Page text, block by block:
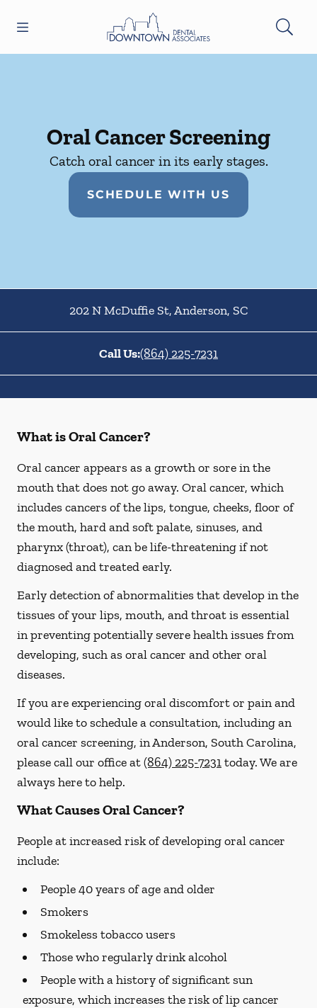
Go to Home Page
Oral Cancer Screening
Catch oral cancer in its early stages.
SCHEDULE WITH US
202 N McDuffie St,Anderson, SC
Call Us:(864) 225-7231
What is Oral Cancer?
Oral cancer appears as a growth or sore in the
mouth that does not go away. Oral cancer, which
includes cancers of the lips, tongue, cheeks, floor of
the mouth, hard and soft palate, sinuses, and
pharynx (throat), can be life-threatening if not
diagnosed and treated early.
Early detection of abnormalities that develop in the
tissues of your lips, mouth, and throat is essential
in preventing potentially severe health issues from
developing, such as oral cancer and other oral
diseases.
If you are experiencing oral discomfort or pain and
would like to schedule a consultation, including an
oral cancer screening, in Anderson, South Carolina,
please call our office at(864) 225-7231today. We are
always here to help.
What Causes Oral Cancer?
People at increased risk of developing oral cancer
include:
People 40 years of age and older
Smokers
Smokeless tobacco users
Those who regularly drink alcohol
People with a history of significant sun
exposure, which increases the risk of lip cancer